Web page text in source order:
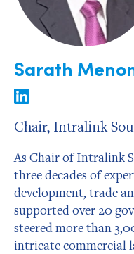
Sarath
Chair, Intralink
As Chair of Intralink
three decades of
development, trade
supported over 20
steered more than
intricate commercial